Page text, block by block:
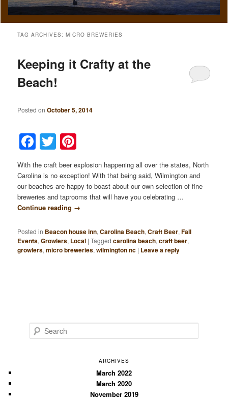
TAG ARCHIVES:MICRO BREWERIES
Keeping it Crafty at the
Beach!
Posted onOctober 5, 2014
Facebook
Twitter
With the craft beer explosion happening all over the states, North
Carolina is no exception! With that being said, Wilmington and
our beaches are happy to boast about our own selection of fine
breweries and taprooms that will have you celebrating …
Continue reading →
Posted in Beacon house inn,Carolina Beach,Craft Beer,Fall
Events,Growlers, Local |Tagged carolina beach,craft beer,
growlers,micro breweries,wilmington nc | Leave a reply
e
ARCHIVES
March 2022
March 2020
November 2019